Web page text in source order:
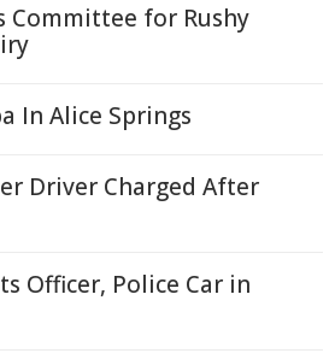
Committee for Rushy
In Alice Springs
Driver Charged After
Officer, Police Car in